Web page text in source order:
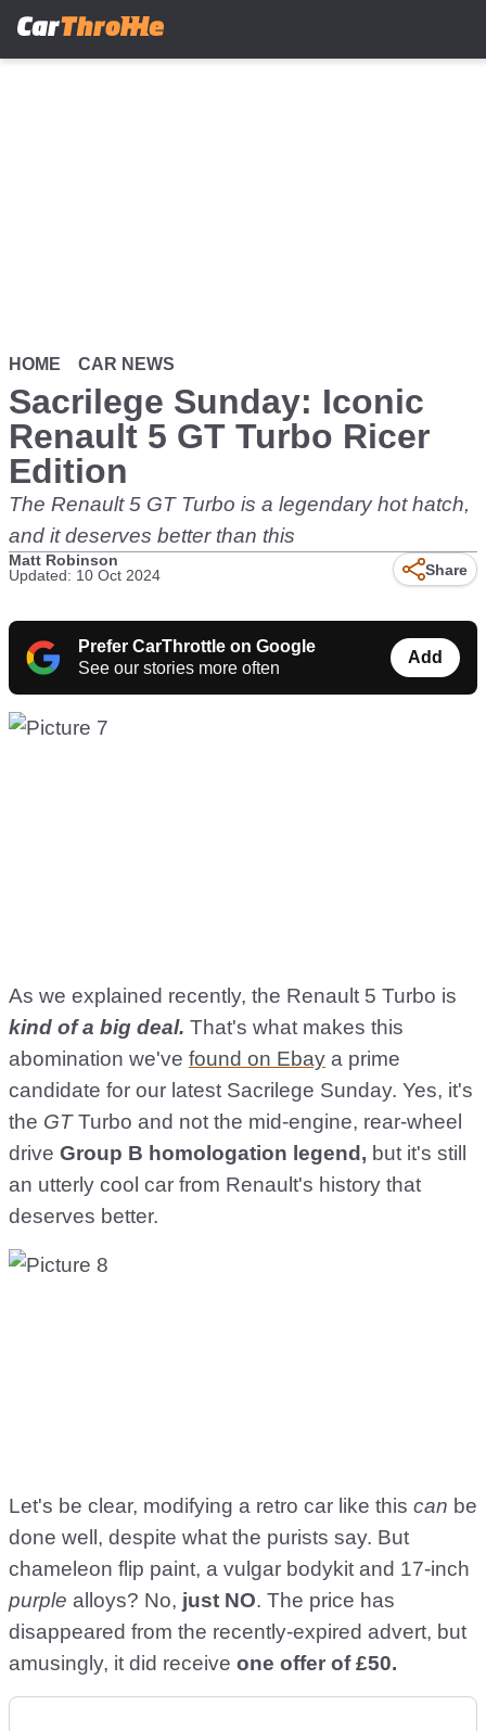
HOME CAR NEWS
Sacrilege Sunday: Iconic
Renault 5 GT Turbo Ricer
Edition
The Renault 5 GT Turbo is a legendary hot hatch,
and it deserves better than this
Matt Robinson
Updated: 10 Oct 2024
Share
Prefer CarThrottle on Google
See our stories more often
Add
As we explained recently, the Renault 5 Turbo is
kind of a big deal. That's what makes this
abomination we've found on Ebay a prime
candidate for our latest Sacrilege Sunday. Yes, it's
the GTTurbo and not the mid-engine, rear-wheel
drive Group B homologation legend, but it's still
an utterly cool car from Renault's history that
deserves better.
Let's be clear, modifying a retro car like this can be
done well, despite what the purists say. But
chameleon flip paint, a vulgar bodykit and 17-inch
purple alloys? No, just NO. The price has
disappeared from the recently-expired advert, but
amusingly, it did receive one offer of £50.